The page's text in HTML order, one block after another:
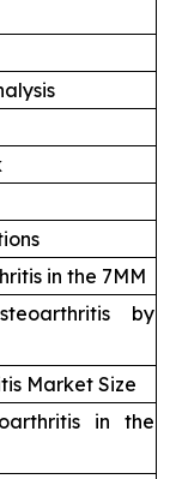
in the 7MM
by
Market Size
in the